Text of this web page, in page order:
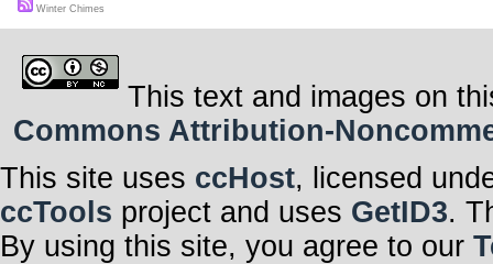
Winter Chimes
This text and images on
Commons Attribution-
This site uses ccHost, licensed
ccTools project and uses GetID3.
By using this site, you agree to our